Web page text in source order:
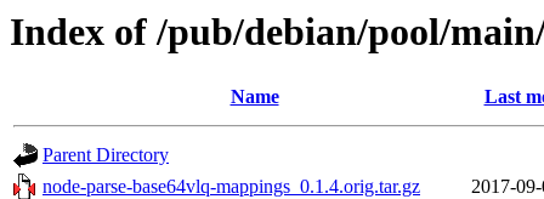
Index of /pub/debian/pool/
Name Last
Parent Directory
node-parse-base64vlq-mappings_0.1.4.orig.tar.gz
2017-